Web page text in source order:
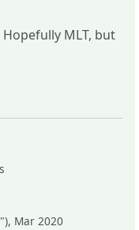
MLT, but
Mar 2020